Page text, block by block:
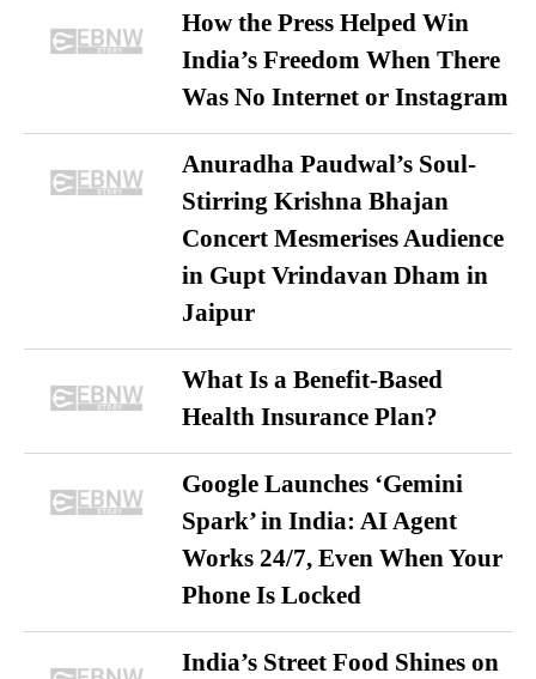
How the Press Helped Win
India’s Freedom When There
Was No Internet or Instagram
Anuradha Paudwal’s Soul-
Stirring Krishna Bhajan
Concert Mesmerises Audience
in Gupt Vrindavan Dham in
Jaipur
What Is a Benefit-Based
Health Insurance Plan?
Google Launches ‘Gemini
Spark’ in India: AI Agent
Works 24/7, Even When Your
Phone Is Locked
India’s Street Food Shines on